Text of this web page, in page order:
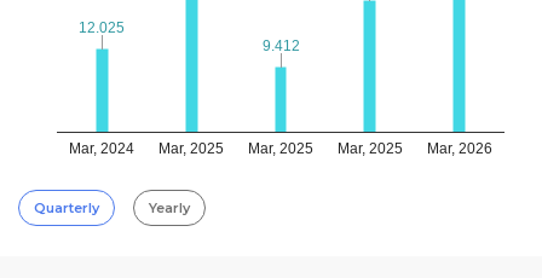
Mar, 2024 Mar, 2025 Mar, 2025 Mar, 2025 Mar, 2026
12.025
12.025
9.412
9.412
Quarterly Yearly